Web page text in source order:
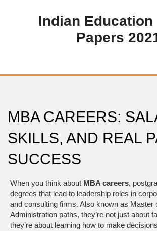
Indian Education
Papers
MBA CAREERS:
SKILLS, AND REAL
SUCCESS
When you think about MBA careers,
degrees that lead to leadership roles in
and consulting firms. Also known as Master
Administration paths, they’re not just about
they’re about learning how to make